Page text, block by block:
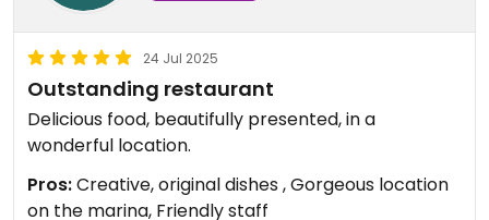
24 Jul 2025
Outstanding restaurant
Delicious food, beautifully presented, in a
wonderful location.
Pros:Creative, original dishes , Gorgeous location
on the marina, Friendly staff